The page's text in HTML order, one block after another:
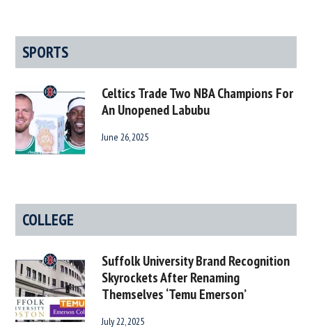
SPORTS
Celtics Trade Two NBA Champions For
An Unopened Labubu
June 26, 2025
COLLEGE
Suffolk University Brand Recognition
Skyrockets After Renaming
Themselves ‘Temu Emerson’
July 22, 2025